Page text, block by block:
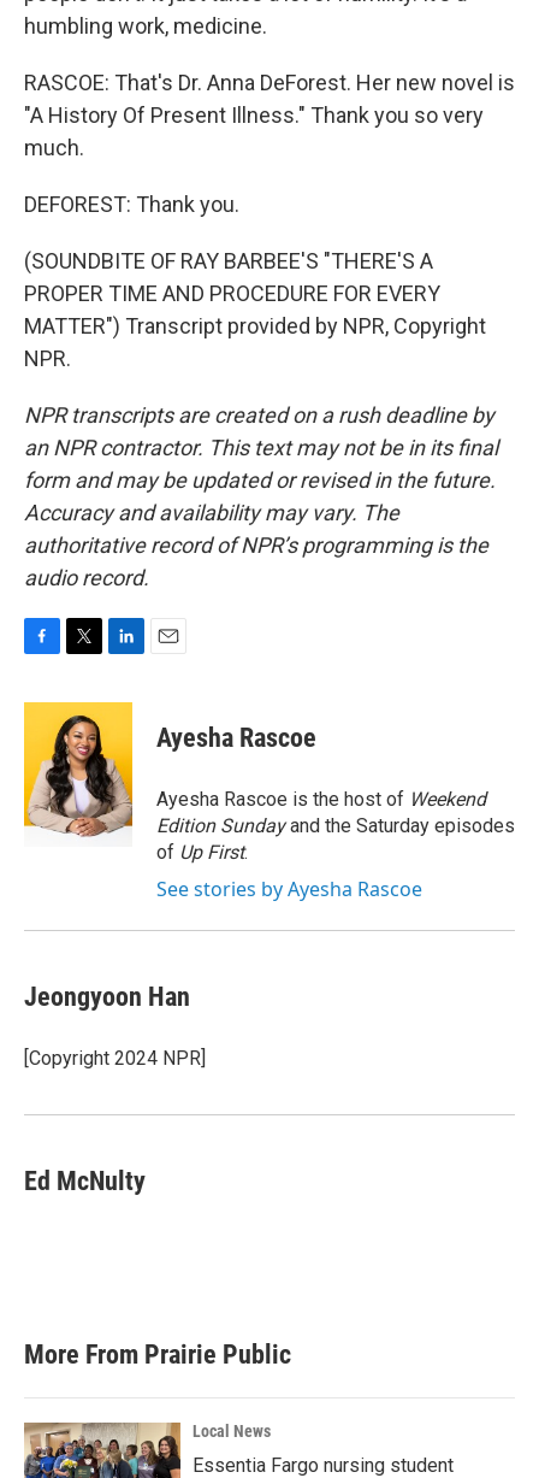
humbling work, medicine.
RASCOE: That's Dr. Anna DeForest. Her new novel is
"A History Of Present Illness." Thank you so very
much.
DEFOREST: Thank you.
(SOUNDBITE OF RAY BARBEE'S "THERE'S A
PROPER TIME AND PROCEDURE FOR EVERY
MATTER") Transcript provided by NPR, Copyright
NPR.
NPR transcripts are created on a rush deadline by
an NPR contractor. This text may not be in its final
form and may be updated or revised in the future.
Accuracy and availability may vary. The
authoritative record of NPR’s programming is the
audio record.
c
o
o
k
i
t
t
e
r
n
e
d
I
n
Ayesha Rascoe
Ayesha Rascoe is the host of Weekend
Edition Sundayand the Saturday episodes
of Up First.
See stories by Ayesha Rascoe
Jeongyoon Han
[Copyright 2024 NPR]
Ed McNulty
More From Prairie Public
Local News
Essentia Fargo nursing student